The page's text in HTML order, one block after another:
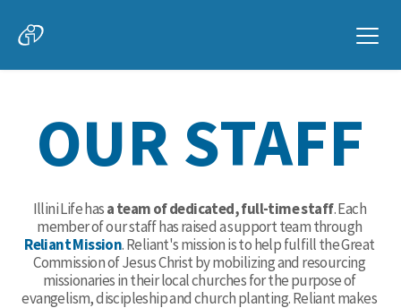
OUR STAFF
Illini Life has a team of dedicated, full-time staff. Each
Reliant Mission. Reliant's mission is to help fulfill the Great
Commission of Jesus Christ by mobilizing and resourcing
missionaries in their local churches for the purpose of
evangelism, discipleship and church planting. Reliant makes